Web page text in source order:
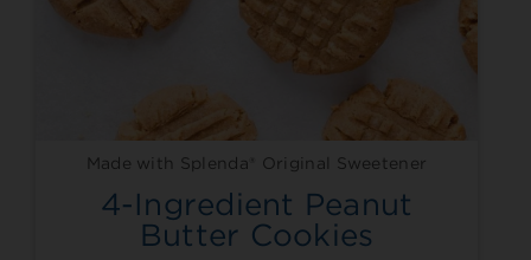
Made with Splenda® Original Sweetener
4-Ingredient Peanut
Butter Cookies